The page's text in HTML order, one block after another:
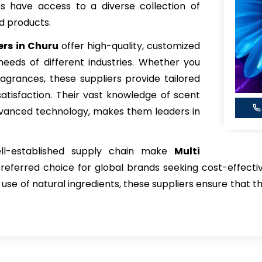
have access to a diverse collection of
products.
in Churu offer high-quality, customized
of different industries. Whether you
these suppliers provide tailored
Their vast knowledge of scent
technology, makes them leaders in
established supply chain make Multi
choice for global brands seeking cost-
of natural ingredients, these suppliers ensure